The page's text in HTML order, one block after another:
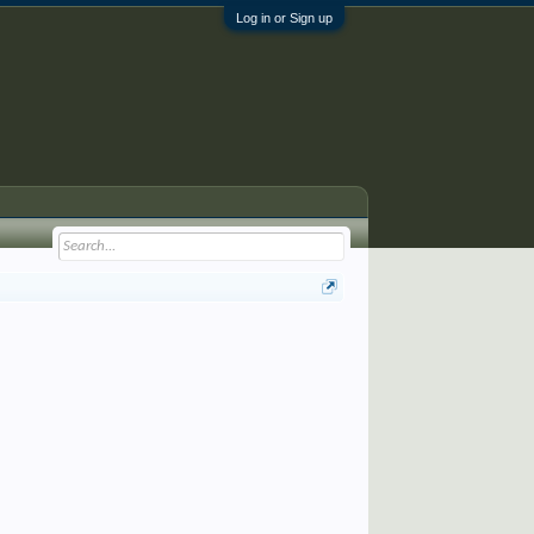
Log in or Sign up